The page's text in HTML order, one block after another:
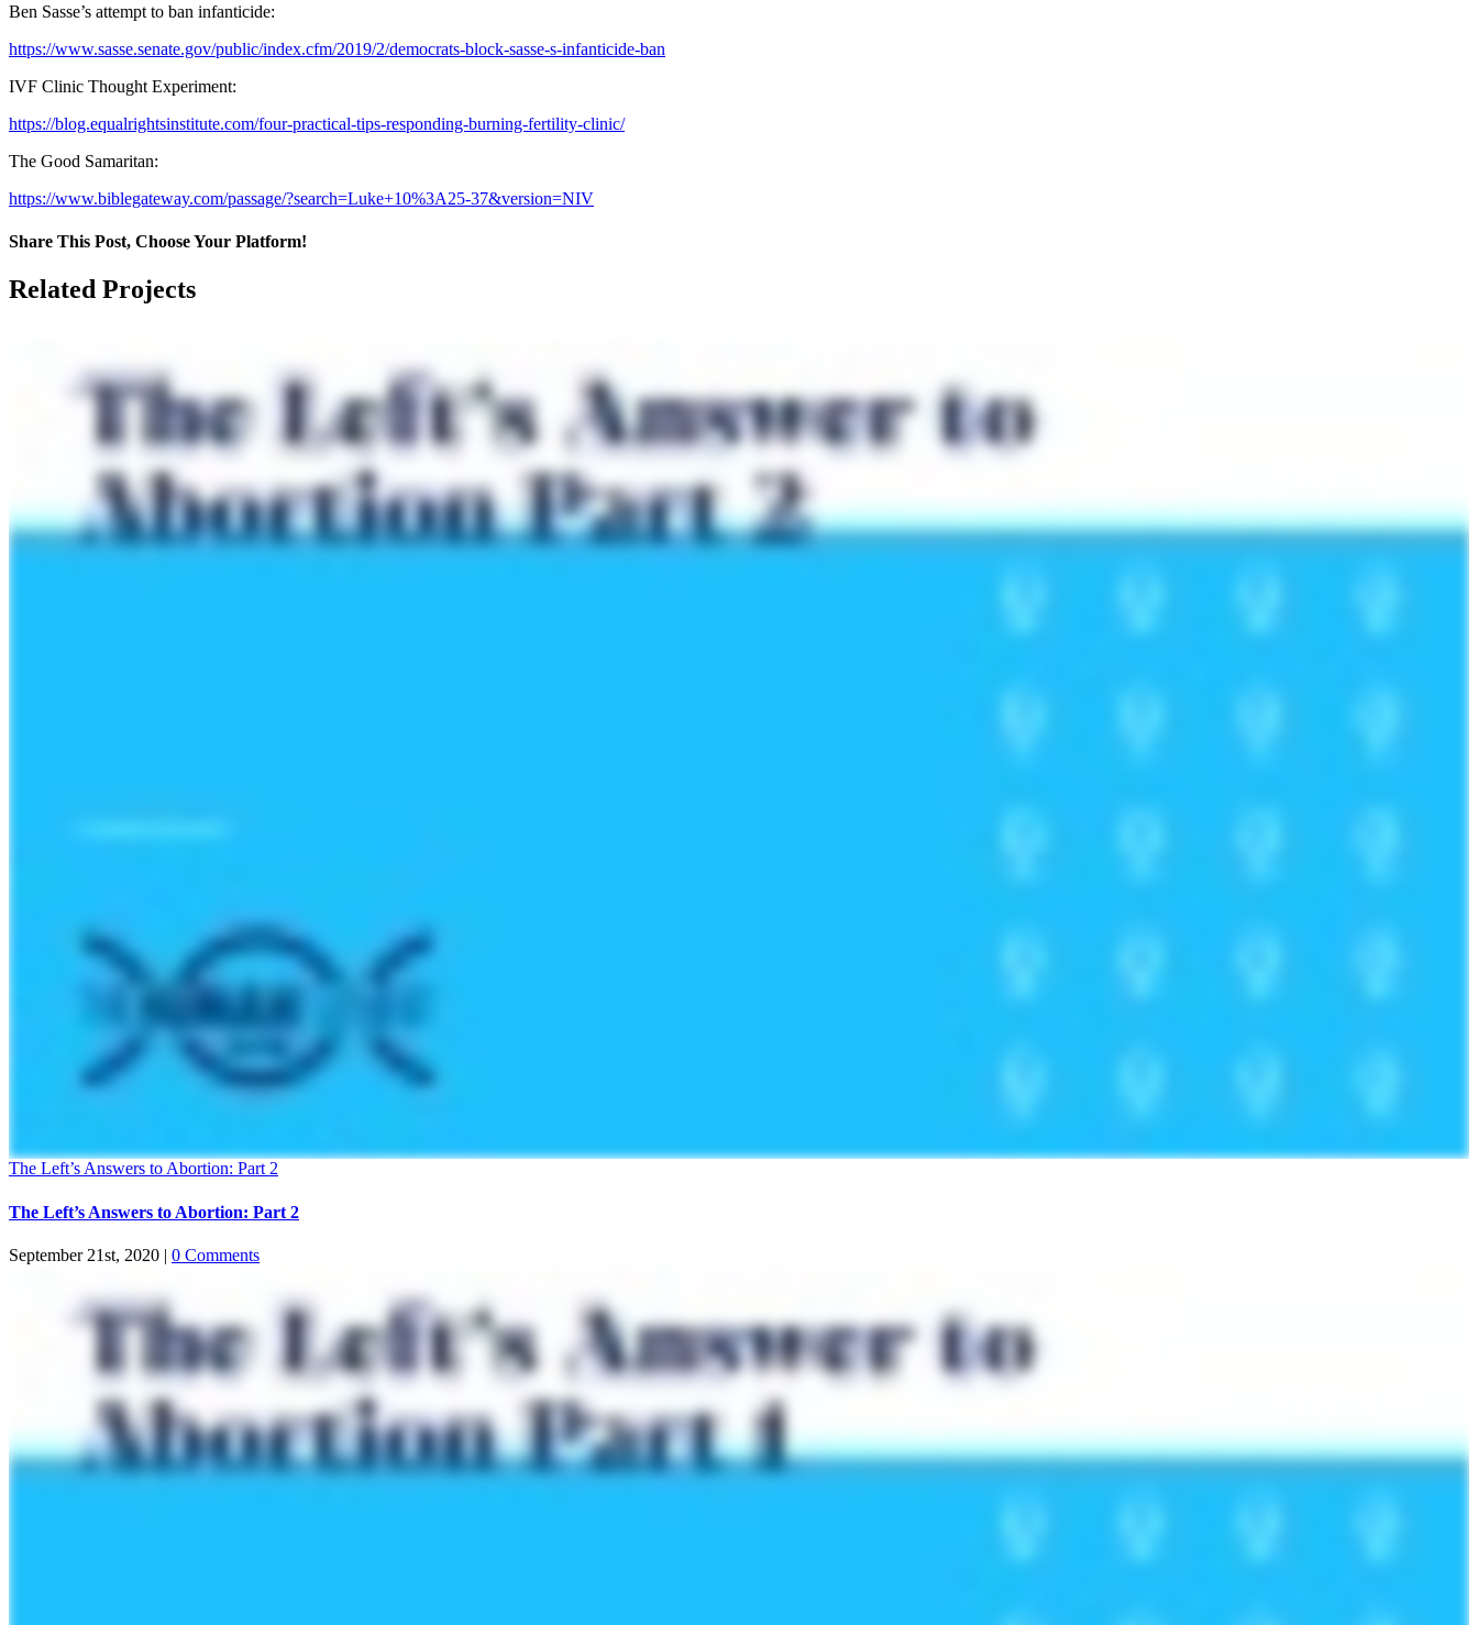
Ben Sasse’s attempt to ban infanticide:
https://www.sasse.senate.gov/public/index.cfm/2019/2/democrats-block-sasse-s-infanticide-ban
IVF Clinic Thought Experiment:
https://blog.equalrightsinstitute.com/four-practical-tips-responding-burning-fertility-clinic/
The Good Samaritan:
https://www.biblegateway.com/passage/?search=Luke+10%3A25-37&version=NIV
Share This Post, Choose Your Platform!
Facebook
X
LinkedIn
Tumblr
Pinterest
Related Projects
The Left’s Answers to Abortion: Part 2
The Left’s Answers to Abortion: Part 2
September 21st, 2020 | 0 Comments